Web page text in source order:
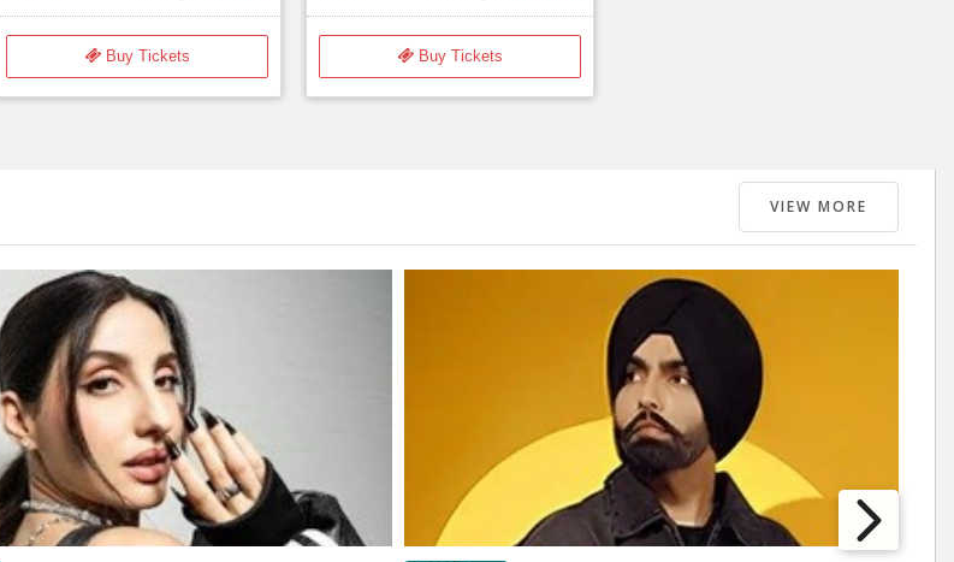
Buy Tickets
$35.00
Buy Tickets
VIEW MORE